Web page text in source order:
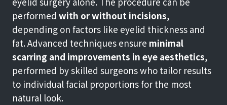
performed with or without incisions,
depending on factors like eyelid thickness and
fat. Advanced techniques ensure minimal
scarring and improvements in eye aesthetics,
performed by skilled surgeons who tailor results
to individual facial proportions for the most
natural look.